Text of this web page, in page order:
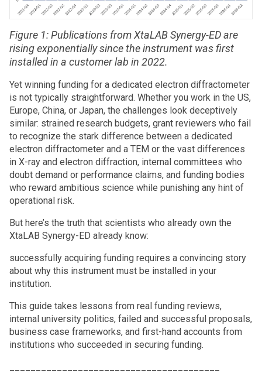
Figure 1: Publications from XtaLAB Synergy-ED are
rising exponentially since the instrument was first
installed in a customer lab in 2022.
Yet winning funding for a dedicated electron diffractometer
is not typically straightforward. Whether you work in the US,
Europe, China, or Japan, the challenges look deceptively
similar: strained research budgets, grant reviewers who fail
to recognize the stark difference between a dedicated
electron diffractometer and a TEM or the vast differences
in X-ray and electron diffraction, internal committees who
doubt demand or performance claims, and funding bodies
who reward ambitious science while punishing any hint of
operational risk.
But here’s the truth that scientists who already own the
XtaLAB Synergy-ED already know:
successfully acquiring funding requires a convincing story
about why this instrument must be installed in your
institution.
This guide takes lessons from real funding reviews,
internal university politics, failed and successful proposals,
business case frameworks, and first-hand accounts from
institutions who succeeded in securing funding.